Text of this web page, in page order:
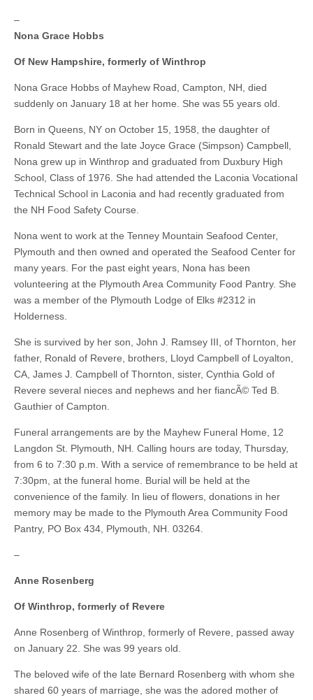
–
Nona Grace Hobbs
Of New Hampshire, formerly of Winthrop
Nona Grace Hobbs of Mayhew Road, Campton, NH, died
suddenly on January 18 at her home. She was 55 years old.
Born in Queens, NY on October 15, 1958, the daughter of
Ronald Stewart and the late Joyce Grace (Simpson) Campbell,
Nona grew up in Winthrop and graduated from Duxbury High
School, Class of 1976. She had attended the Laconia Vocational
Technical School in Laconia and had recently graduated from
the NH Food Safety Course.
Nona went to work at the Tenney Mountain Seafood Center,
Plymouth and then owned and operated the Seafood Center for
many years. For the past eight years, Nona has been
volunteering at the Plymouth Area Community Food Pantry. She
was a member of the Plymouth Lodge of Elks #2312 in
Holderness.
She is survived by her son, John J. Ramsey III, of Thornton, her
father, Ronald of Revere, brothers, Lloyd Campbell of Loyalton,
CA, James J. Campbell of Thornton, sister, Cynthia Gold of
Revere several nieces and nephews and her fiancÃ© Ted B.
Gauthier of Campton.
Funeral arrangements are by the Mayhew Funeral Home, 12
Langdon St. Plymouth, NH. Calling hours are today, Thursday,
from 6 to 7:30 p.m. With a service of remembrance to be held at
7:30pm, at the funeral home. Burial will be held at the
convenience of the family. In lieu of flowers, donations in her
memory may be made to the Plymouth Area Community Food
Pantry, PO Box 434, Plymouth, NH. 03264.
–
Anne Rosenberg
Of Winthrop, formerly of Revere
Anne Rosenberg of Winthrop, formerly of Revere, passed away
on January 22. She was 99 years old.
The beloved wife of the late Bernard Rosenberg with whom she
shared 60 years of marriage, she was the adored mother of